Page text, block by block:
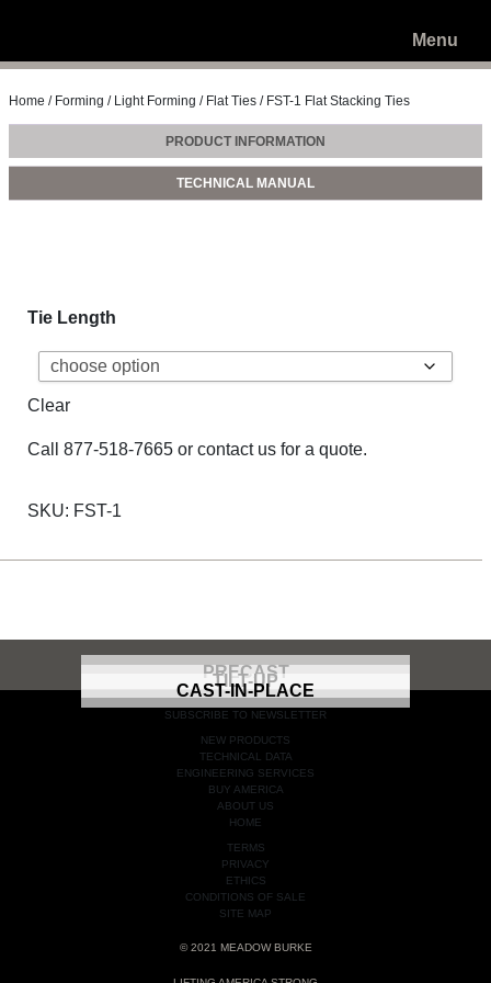
Menu
Home / Forming / Light Forming / Flat Ties / FST-1 Flat Stacking Ties
PRODUCT INFORMATION
TECHNICAL MANUAL
Tie Length
Clear
Call 877-518-7665 or contact us for a quote.
SKU: FST-1
PRECAST
TILT-UP
CAST-IN-PLACE
SUBSCRIBE TO NEWSLETTER
NEW PRODUCTS
TECHNICAL DATA
ENGINEERING SERVICES
BUY AMERICA
ABOUT US
HOME
TERMS
PRIVACY
ETHICS
CONDITIONS OF SALE
SITE MAP
© 2021 MEADOW BURKE